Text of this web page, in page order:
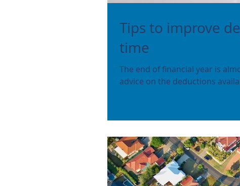
Tips to improve
time
The end of financial year is
advice on the deductions